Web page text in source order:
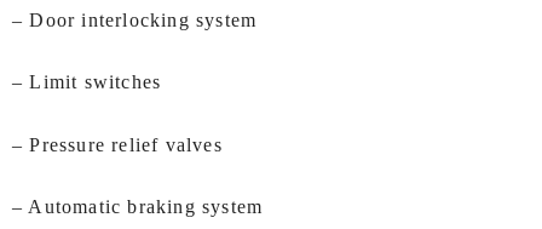
– Door interlocking system
– Limit switches
– Pressure relief valves
– Automatic braking system